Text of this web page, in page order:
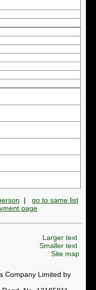
| go to same list
page
Larger text
Smaller text
Site map
Company Limited by